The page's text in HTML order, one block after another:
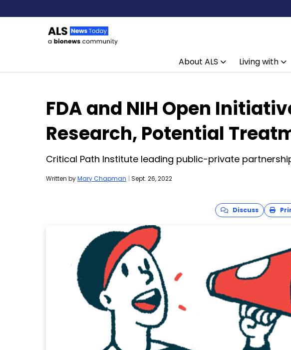
About ALS Living with
FDA and NIH Open
Research, Potential
Critical Path Institute leading public-private
Written byMary Chapman | Sept. 26, 2022
Discuss